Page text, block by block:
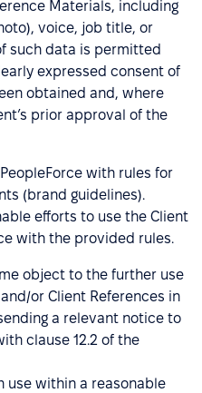
Materials, including
voice, job title, or
such data is permitted
expressed consent of
obtained and, where
prior approval of the
with rules for
(brand guidelines).
efforts to use the Client
with the provided rules.
object to the further use
or Client References in
a relevant notice to
clause 12.2 of the
use within a reasonable